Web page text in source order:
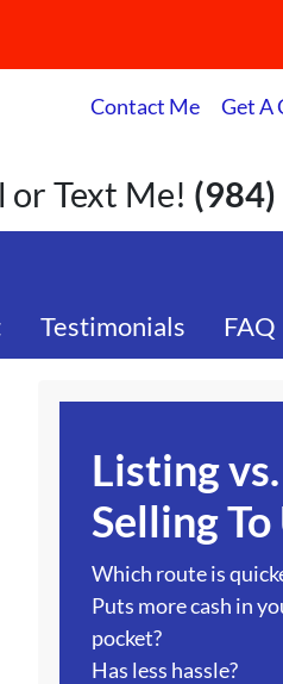
Contact Me Get A
or Text Me!
Testimonials FAQ
Listing vs.
Selling To
Which route is
Puts more cash in
pocket?
Has less hassle?